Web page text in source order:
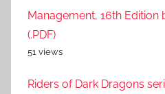
Management, 16th Edition
(.PDF)
51 views
Riders of Dark Dragons